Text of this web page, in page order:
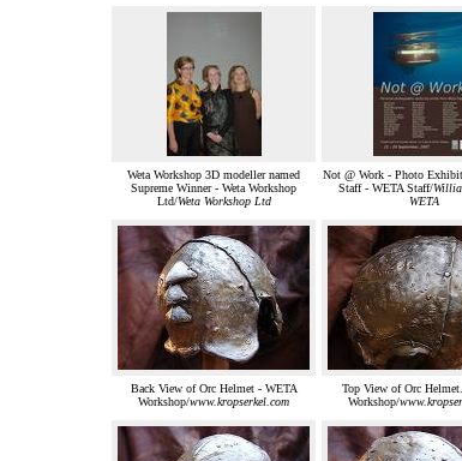
Weta Workshop 3D modeller named
Supreme Winner - Weta Workshop
Ltd/Weta Workshop Ltd
Not @ Work - Photo
Staff - WETA Staff/
WETA
Back View of Orc Helmet - WETA
Workshop/www.kropserkel.com
Top View of Orc
Workshop/